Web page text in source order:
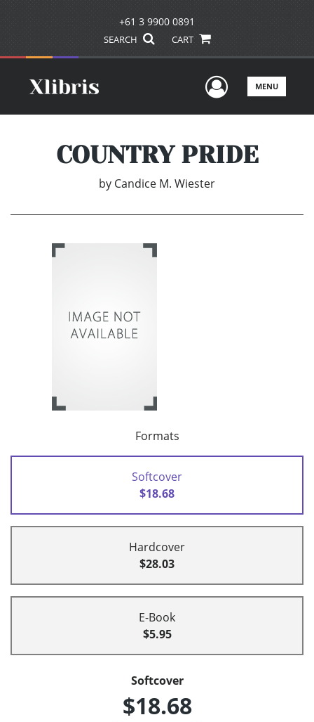
+61 3 9900 0891
SEARCH CART
UserMENU
COUNTRY PRIDE
by Candice M. Wiester
Formats
Softcover
$18.68
Hardcover
$28.03
E-Book
$5.95
Softcover
$18.68